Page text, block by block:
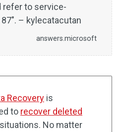
refer to service-
– kylecatacutan
answers.microsoft
Recovery is
to recover deleted
No matter